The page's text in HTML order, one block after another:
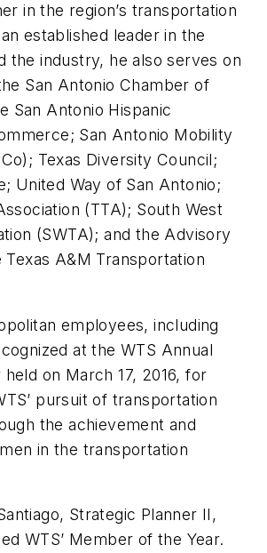
in the region’s transportation
established leader in the
the industry, he also serves on
San Antonio Chamber of
San Antonio Hispanic
San Antonio Mobility
Texas Diversity Council;
United Way of San Antonio;
(TTA); South West
(SWTA); and the Advisory
A&M Transportation
employees, including
at the WTS Annual
on March 17, 2016, for
pursuit of transportation
the achievement and
in the transportation
Strategic Planner II,
WTS’ Member of the Year.